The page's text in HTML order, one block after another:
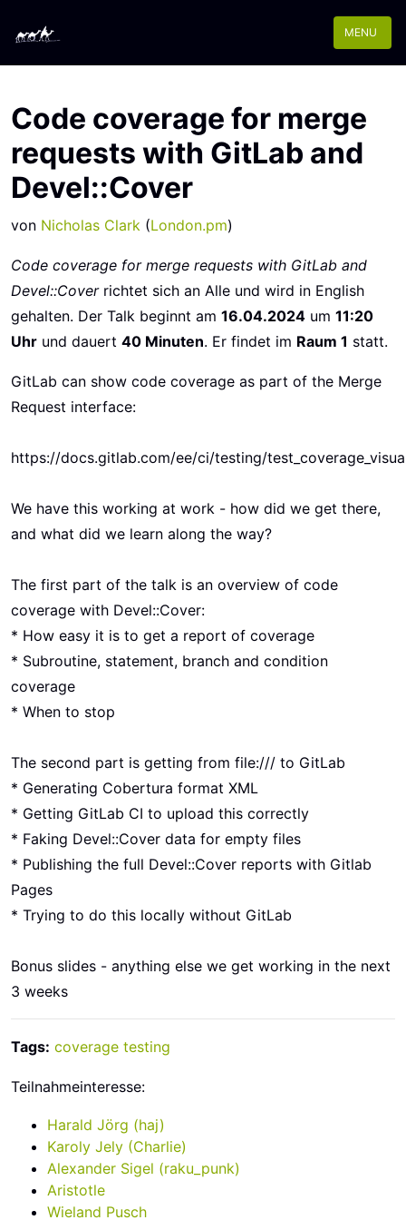
MENU
Code coverage for merge
requests with GitLab and
Devel::Cover
von Nicholas Clark (London.pm)
Code coverage for merge requests with GitLab and
Devel::Coverrichtet sich an Alle und wird in English
gehalten. Der Talk beginnt am 16.04.2024 um 11:20
Uhr und dauert 40 Minuten. Er findet im Raum 1 statt.
GitLab can show code coverage as part of the Merge
Request interface:
https://docs.gitlab.com/ee/ci/testing/
We have this working at work - how did we get there,
and what did we learn along the way?
The first part of the talk is an overview of code
coverage with Devel::Cover:
* How easy it is to get a report of coverage
* Subroutine, statement, branch and condition
coverage
* When to stop
The second part is getting from file:/// to GitLab
* Generating Cobertura format XML
* Getting GitLab CI to upload this correctly
* Faking Devel::Cover data for empty files
* Publishing the full Devel::Cover reports with Gitlab
Pages
* Trying to do this locally without GitLab
Bonus slides - anything else we get working in the next
3 weeks
Tags: coverage testing
Teilnahmeinteresse:
Harald Jörg (‎haj‎)
Karoly Jely (‎Charlie‎)
Alexander Sigel (‎raku_punk‎)
Aristotle
Wieland Pusch